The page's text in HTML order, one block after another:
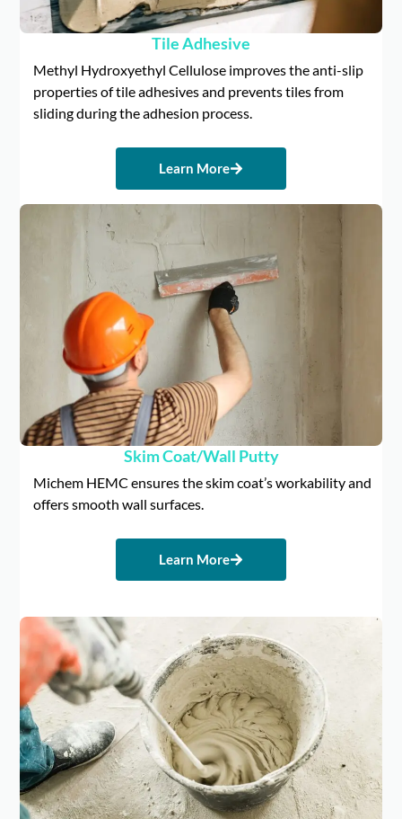
Tile Adhesive
Methyl Hydroxyethyl Cellulose improves the anti-slip
properties of tile adhesives and prevents tiles from
sliding during the adhesion process.
Learn More
Skim Coat/Wall Putty
Michem HEMC ensures the skim coat’s workability and
offers smooth wall surfaces.
Learn More